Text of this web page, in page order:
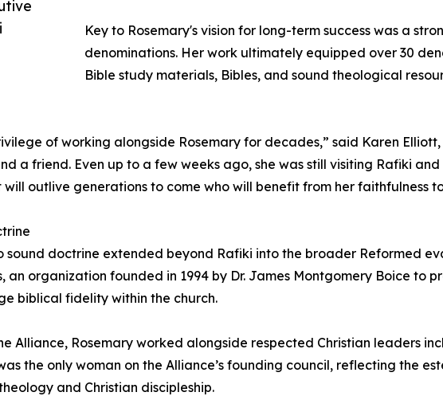
Key to Rosemary's vision for long-term success was a
denominations. Her work ultimately equipped over 30
Bible study materials, Bibles, and sound theological
of working alongside Rosemary for decades,” said Karen
a friend. Even up to a few weeks ago, she was still visiting Rafiki
outlive generations to come who will benefit from her faithfulness to
sound doctrine extended beyond Rafiki into the broader Reformed
an organization founded in 1994 by Dr. James Montgomery Boice to
biblical fidelity within the church.
Alliance, Rosemary worked alongside respected Christian leaders
the only woman on the Alliance’s founding council, reflecting the
and Christian discipleship.